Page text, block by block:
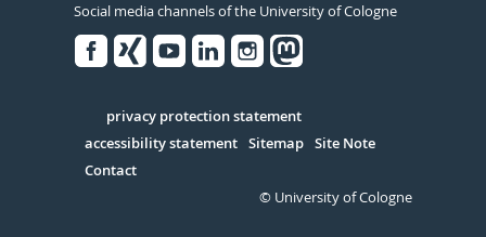
Social media channels of the University of Cologne
Serivce
privacy protection statement
accessibility statement Sitemap Site Note
Contact
© University of Cologne